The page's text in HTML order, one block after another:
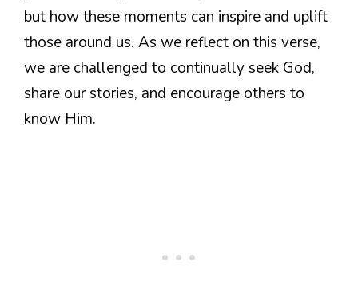
but how these moments can inspire and uplift
those around us. As we reflect on this verse,
we are challenged to continually seek God,
share our stories, and encourage others to
know Him.